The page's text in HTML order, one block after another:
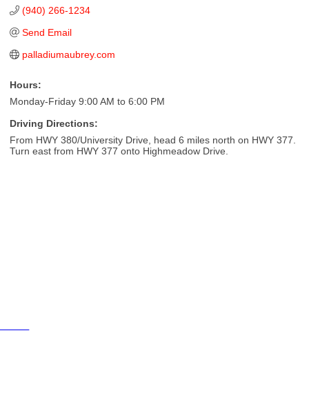
(940) 266-1234
Send Email
palladiumaubrey.com
Hours:
Monday-Friday 9:00 AM to 6:00 PM
Driving Directions:
From HWY 380/University Drive, head 6 miles north on HWY 377.
Turn east from HWY 377 onto Highmeadow Drive.